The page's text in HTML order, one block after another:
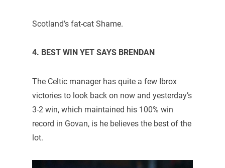
Scotland’s fat-cat Shame.
4. BEST WIN YET SAYS BRENDAN
The Celtic manager has quite a few Ibrox
victories to look back on now and yesterday’s
3-2 win, which maintained his 100% win
record in Govan, is he believes the best of the
lot.